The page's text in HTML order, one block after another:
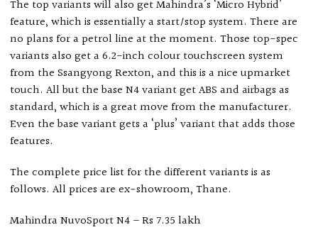
The top variants will also get Mahindra’s ‘Micro Hybrid’
feature, which is essentially a start/stop system. There are
no plans for a petrol line at the moment. Those top-spec
variants also get a 6.2-inch colour touchscreen system
from the Ssangyong Rexton, and this is a nice upmarket
touch. All but the base N4 variant get ABS and airbags as
standard, which is a great move from the manufacturer.
Even the base variant gets a ‘plus’ variant that adds those
features.
The complete price list for the different variants is as
follows. All prices are ex-showroom, Thane.
Mahindra NuvoSport N4 – Rs 7.35 lakh